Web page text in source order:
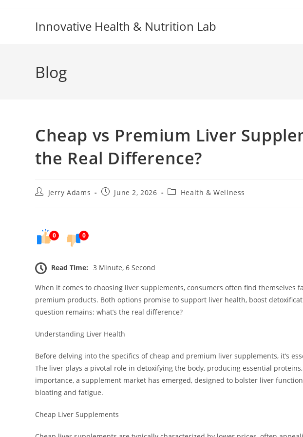
Innovative Health & Nutrition Lab
Blog
Cheap vs Premium Liver
the Real Difference?
PostJerry Adams
PostJune 2, 2026
PostHealth & Wellness
0 0
Read Time: 3 Minute, 6 Second
When it comes to choosing liver supplements, consumers often find themselves
premium products. Both options promise to support liver health, boost
question remains: what’s the real difference?
Understanding Liver Health
Before delving into the specifics of cheap and premium liver supplements, it’s
The liver plays a pivotal role in detoxifying the body, producing essential
importance, a supplement market has emerged, designed to bolster liver
bloating and fatigue.
Cheap Liver Supplements